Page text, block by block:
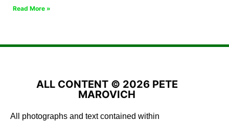
Read More »
ALL CONTENT © 2026 PETE
MAROVICH
All photographs and text contained within